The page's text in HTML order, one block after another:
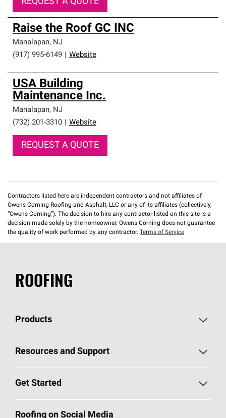
Raise the Roof GC INC
Manalapan, NJ
(917) 995-6149
Website
USA Building
Maintenance Inc.
Manalapan, NJ
(732) 201-3310
Website
REQUEST A QUOTE
Contractors listed here are independent contractors and not affiliates of
Owens Corning Roofing and Asphalt, LLC or any of its affiliates (collectively,
“Owens Corning”). The decision to hire any contractor listed on this site is a
decision made solely by the homeowner. Owens Corning does not guarantee
the quality of work performed by any contractor. Terms of Service
ROOFING
Products
Pick Your Shingles
Total Protection Roofing System®
Resources and Support
Roofing Blog
Get Started
Call 1-800-GET-PINK®
Roofing on Social Media